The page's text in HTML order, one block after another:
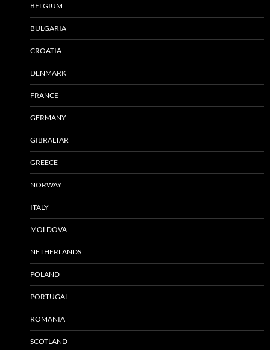
BELGIUM
BULGARIA
CROATIA
DENMARK
FRANCE
GERMANY
GIBRALTAR
GREECE
NORWAY
ITALY
MOLDOVA
NETHERLANDS
POLAND
PORTUGAL
ROMANIA
SCOTLAND